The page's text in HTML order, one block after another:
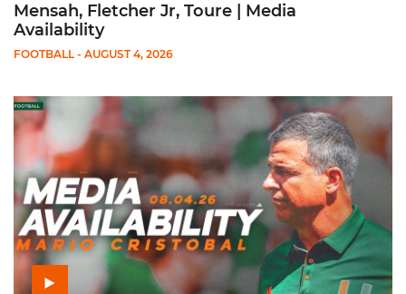
Mensah, Fletcher Jr, Toure | Media
Availability
FOOTBALL - AUGUST 4, 2026
Play Mario Cristobal | Media Availability